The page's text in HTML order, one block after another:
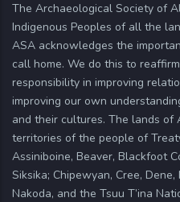
The Archaeological Society of
Indigenous Peoples of all the
ASA acknowledges the
call home. We do this to
responsibility in improving
improving our own
and their cultures. The lands
territories of the people of
Assiniboine, Beaver, Blackfoot
Siksika; Chipewyan, Cree,
Nakoda, and the Tsuu T’ina